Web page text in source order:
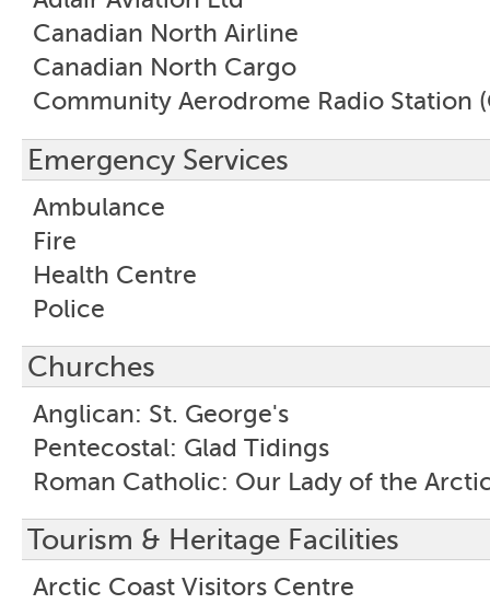
Canadian North Airline
Canadian North Cargo
Community Aerodrome Radio Station
Emergency Services
Ambulance
Fire
Health Centre
Police
Churches
Anglican: St. George's
Pentecostal: Glad Tidings
Roman Catholic: Our Lady of the
Tourism & Heritage Facilities
Arctic Coast Visitors Centre